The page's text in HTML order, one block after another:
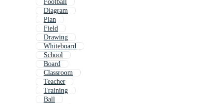
Football
Diagram
Plan
Field
Drawing
Whiteboard
School
Board
Classroom
Teacher
Training
Ball